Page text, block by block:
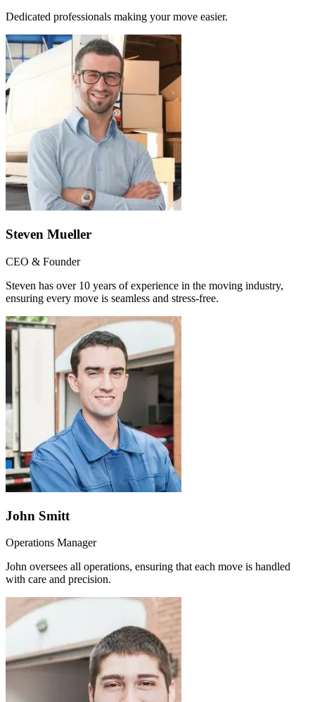
Dedicated professionals making your move easier.
Steven Mueller
CEO & Founder
Steven has over 10 years of experience in the moving industry,
ensuring every move is seamless and stress-free.
John Smitt
Operations Manager
John oversees all operations, ensuring that each move is handled
with care and precision.